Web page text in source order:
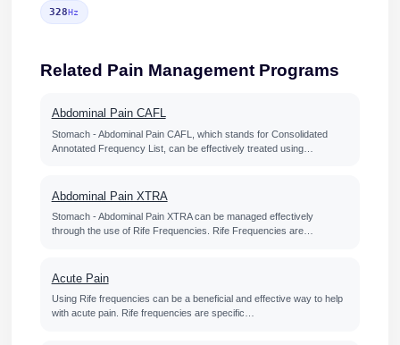
328Hz
Related Pain Management Programs
Abdominal Pain CAFL
Stomach - Abdominal Pain CAFL, which stands for Consolidated
Annotated Frequency List, can be effectively treated using…
Abdominal Pain XTRA
Stomach - Abdominal Pain XTRA can be managed effectively
through the use of Rife Frequencies. Rife Frequencies are…
Acute Pain
Using Rife frequencies can be a beneficial and effective way to help
with acute pain. Rife frequencies are specific…